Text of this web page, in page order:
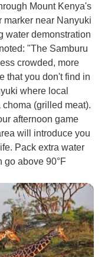
Mount Kenya's
marker near Nanyuki
water demonstration
"The Samburu
crowded, more
that you don't find in
where local
(grilled meat).
afternoon game
will introduce you
Pack extra water
go above 90°F